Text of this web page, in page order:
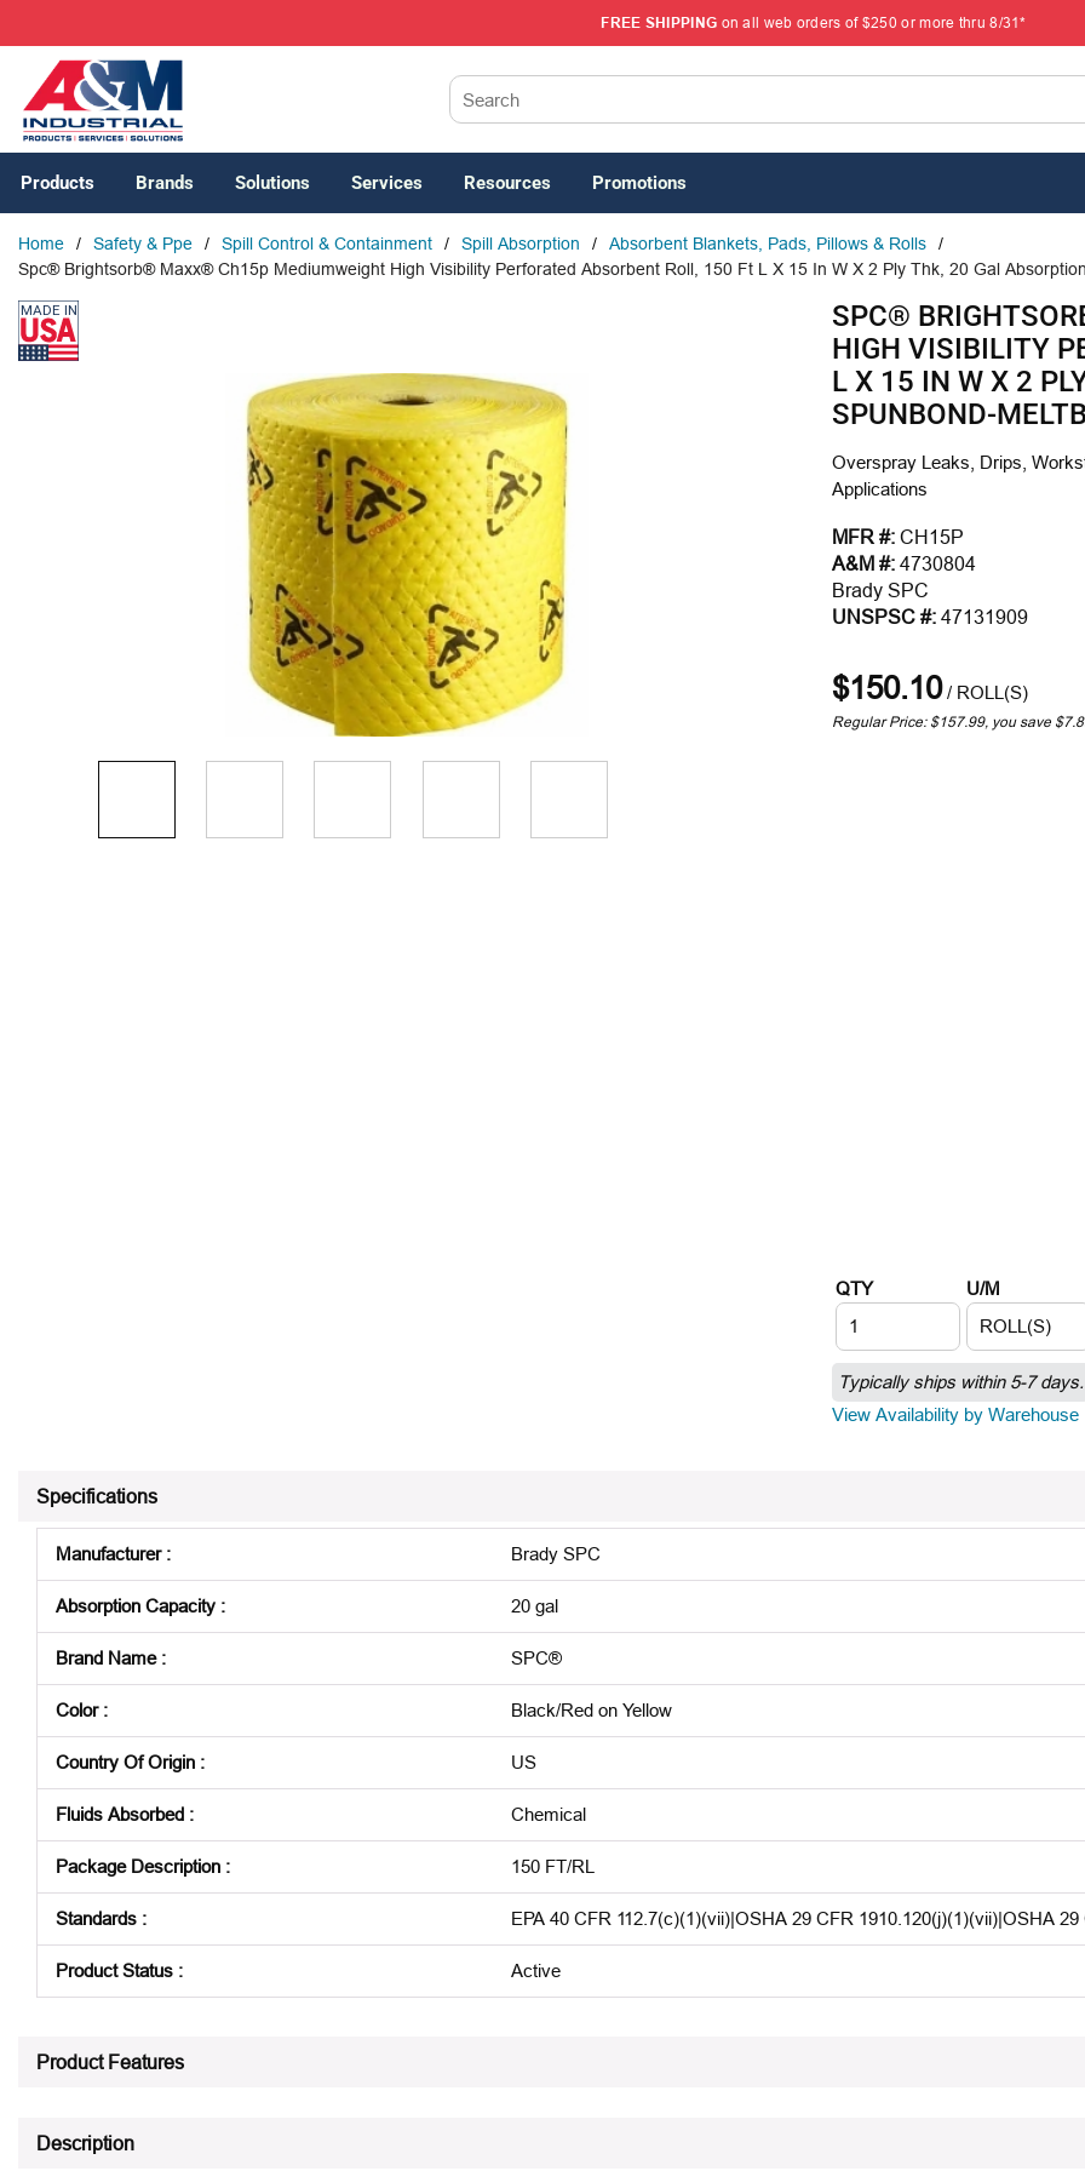
FREE SHIPPING on all web orders of $250 or more thru 8/31*
Products Brands Solutions Services Resources Promotions
Home / Safety & Ppe / Spill Control & Containment / Spill Absorption / Absorbent Blankets, Pads, Pillows & Rolls
/
Spc® Brightsorb® Maxx® Ch15p Mediumweight High Visibility Perforated Absorbent Roll, 150 Ft L X 15 In W X 2 Ply Thk, 20 Gal
SPC®
HIGH VISIBILITY
L X 15 IN W X 2
SPUNBOND-
Overspray Leaks, Drips,
Applications
MFR #: CH15P
A&M #: 4730804
Brady SPC
UNSPSC #: 47131909
$150.10/ ROLL(S)
Regular Price: $157.99, you save
QTY U/M
Typically ships within 5-7 days.
View Availability by Warehouse
Specifications
Manufacturer: Brady SPC
Absorption Capacity : 20 gal
Brand Name: SPC®
Color: Black/Red on Yellow
Country Of Origin : US
Fluids Absorbed : Chemical
Package Description : 150 FT/RL
Standards : EPA 40 CFR 112.7(c)(1)(vii)|OSHA 29 CFR 1910.120(j)(1)(vii)|OSHA
Product Status : Active
Product Features
Description